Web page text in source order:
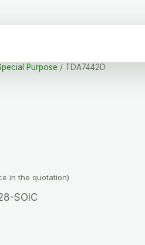
Purpose / TDA7442D
in the quotation)
SOIC